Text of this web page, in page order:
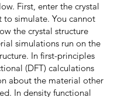
First, enter the crystal
simulate. You cannot
the crystal structure
simulations run on the
In first-principles
(DFT) calculations
about the material other
In density functional